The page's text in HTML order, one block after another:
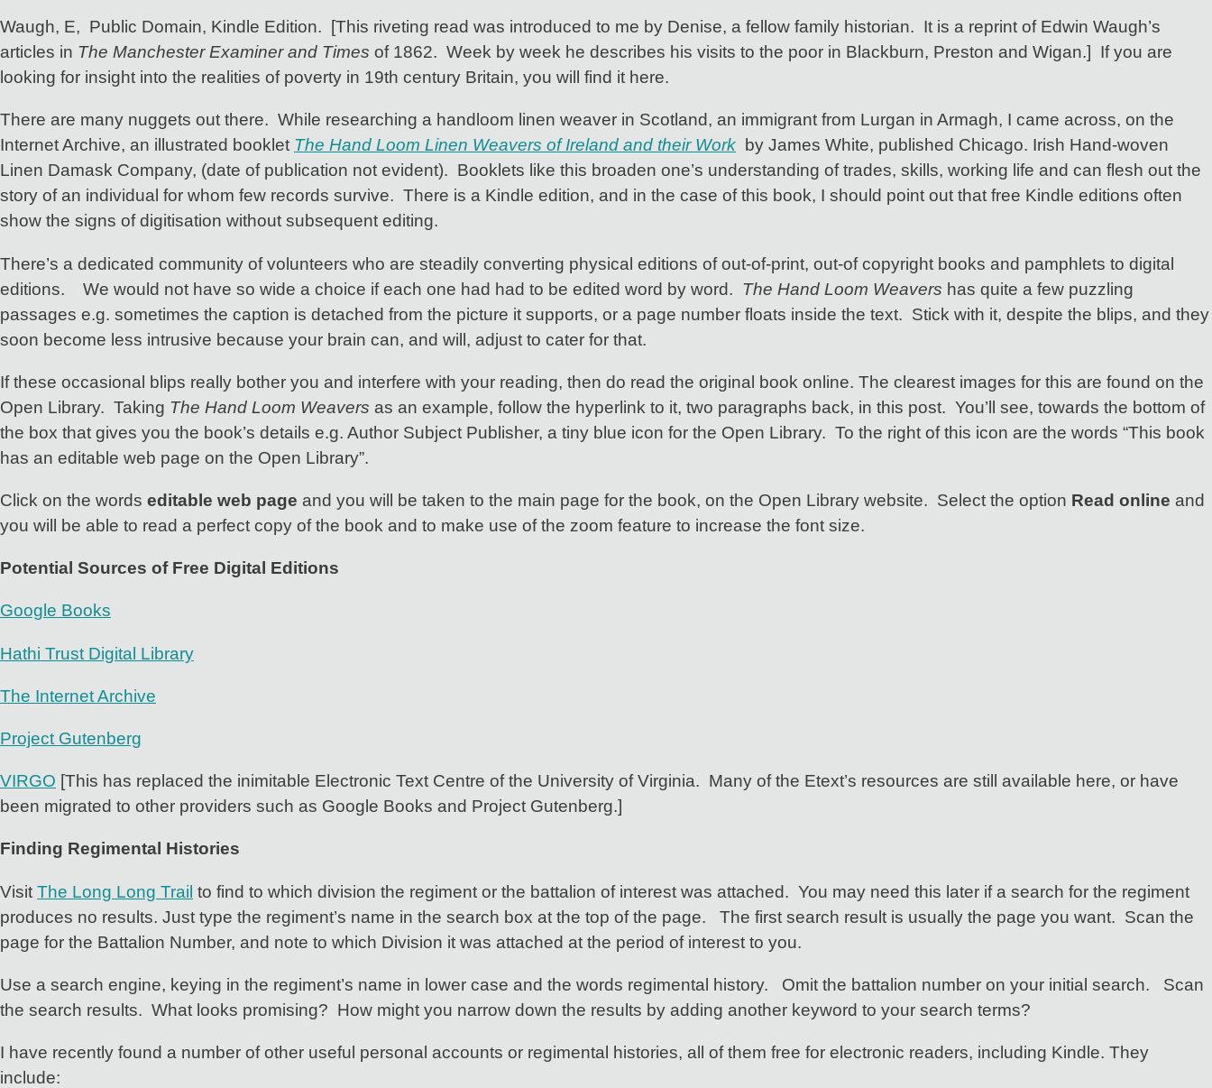
Waugh, E, Public Domain, Kindle Edition. [This riveting read was introduced to me by Denise, a fellow family historian. It is a reprint of Edwin Waugh’s
articles in The Manchester Examiner and Times of 1862. Week by week he describes his visits to the poor in Blackburn, Preston and Wigan.] If you are
looking for insight into the realities of poverty in 19th century Britain, you will find it here.
There are many nuggets out there. While researching a handloom linen weaver in Scotland, an immigrant from Lurgan in Armagh, I came across, on the
Internet Archive, an illustrated booklet The Hand Loom Linen Weavers of Ireland and their Work by James White, published Chicago. Irish Hand-woven
Linen Damask Company, (date of publication not evident). Booklets like this broaden one’s understanding of trades, skills, working life and can flesh out the
story of an individual for whom few records survive. There is a Kindle edition, and in the case of this book, I should point out that free Kindle editions often
show the signs of digitisation without subsequent editing.
There’s a dedicated community of volunteers who are steadily converting physical editions of out-of-print, out-of copyright books and pamphlets to digital
editions. We would not have so wide a choice if each one had had to be edited word by word. The Hand Loom Weavers has quite a few puzzling
passages e.g. sometimes the caption is detached from the picture it supports, or a page number floats inside the text. Stick with it, despite the blips, and they
soon become less intrusive because your brain can, and will, adjust to cater for that.
If these occasional blips really bother you and interfere with your reading, then do read the original book online. The clearest images for this are found on the
Open Library. Taking The Hand Loom Weavers as an example, follow the hyperlink to it, two paragraphs back, in this post. You’ll see, towards the bottom of
the box that gives you the book’s details e.g. Author Subject Publisher, a tiny blue icon for the Open Library. To the right of this icon are the words “This book
has an editable web page on the Open Library”.
Click on the words editable web page and you will be taken to the main page for the book, on the Open Library website. Select the option Read online and
you will be able to read a perfect copy of the book and to make use of the zoom feature to increase the font size.
Potential Sources of Free Digital Editions
Google Books
Hathi Trust Digital Library
The Internet Archive
Project Gutenberg
VIRGO [This has replaced the inimitable Electronic Text Centre of the University of Virginia. Many of the Etext’s resources are still available here, or have
been migrated to other providers such as Google Books and Project Gutenberg.]
Finding Regimental Histories
Visit The Long Long Trail to find to which division the regiment or the battalion of interest was attached. You may need this later if a search for the regiment
produces no results. Just type the regiment’s name in the search box at the top of the page. The first search result is usually the page you want. Scan the
page for the Battalion Number, and note to which Division it was attached at the period of interest to you.
Use a search engine, keying in the regiment’s name in lower case and the words regimental history. Omit the battalion number on your initial search. Scan
the search results. What looks promising? How might you narrow down the results by adding another keyword to your search terms?
I have recently found a number of other useful personal accounts or regimental histories, all of them free for electronic readers, including Kindle. They
include: